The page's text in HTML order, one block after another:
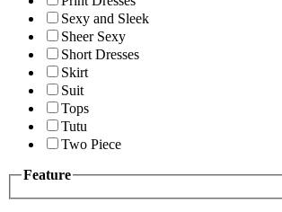
Sexy and Sleek
Sheer Sexy
Short Dresses
Skirt
Suit
Tops
Tutu
Two Piece
Feature